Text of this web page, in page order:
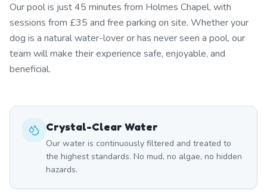
Our pool is just 45 minutes from Holmes Chapel, with
sessions from £35 and free parking on site. Whether your
dog is a natural water-lover or has never seen a pool, our
team will make their experience safe, enjoyable, and
beneficial.
Crystal-Clear Water
Our water is continuously filtered and treated to
the highest standards. No mud, no algae, no hidden
hazards.